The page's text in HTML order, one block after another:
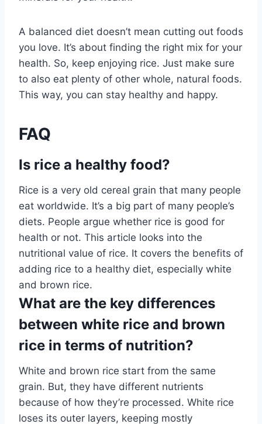
A balanced diet doesn’t mean cutting out foods
you love. It’s about finding the right mix for your
health. So, keep enjoying rice. Just make sure
to also eat plenty of other whole, natural foods.
This way, you can stay healthy and happy.
FAQ
Is rice a healthy food?
Rice is a very old cereal grain that many people
eat worldwide. It’s a big part of many people’s
diets. People argue whether rice is good for
health or not. This article looks into the
nutritional value of rice. It covers the benefits of
adding rice to a healthy diet, especially white
and brown rice.
What are the key differences
between white rice and brown
rice in terms of nutrition?
White and brown rice start from the same
grain. But, they have different nutrients
because of how they’re processed. White rice
loses its outer layers, keeping mostly